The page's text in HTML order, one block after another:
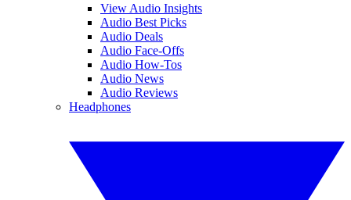
View Audio Insights
Audio Best Picks
Audio Deals
Audio Face-Offs
Audio How-Tos
Audio News
Audio Reviews
Headphones